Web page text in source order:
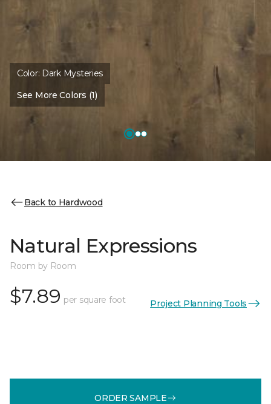
Color: Dark Mysteries
See More Colors (1)
Back to Hardwood
Natural Expressions
Room by Room
$7.89 per square foot Project Planning Tools
ORDER SAMPLE